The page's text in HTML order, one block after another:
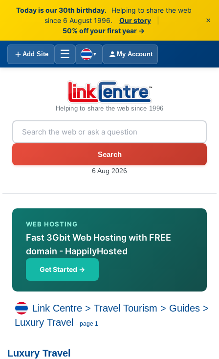
Today is our 30th birthday.
Helping to share the web
since 6 August 1996.
Our story
50% off your first year →
×
Add Site ☰ ▼ My Account
Helping to share the web since 1996
Search
6 Aug 2026
WEB HOSTING
Fast 3Gbit Web Hosting with FREE
domain - HappilyHosted
Get Started →
Link Centre > Travel Tourism > Guides >
Luxury Travel
- page 1
Luxury Travel